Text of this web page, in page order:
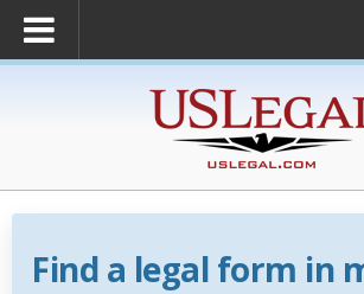
Find a legal form in